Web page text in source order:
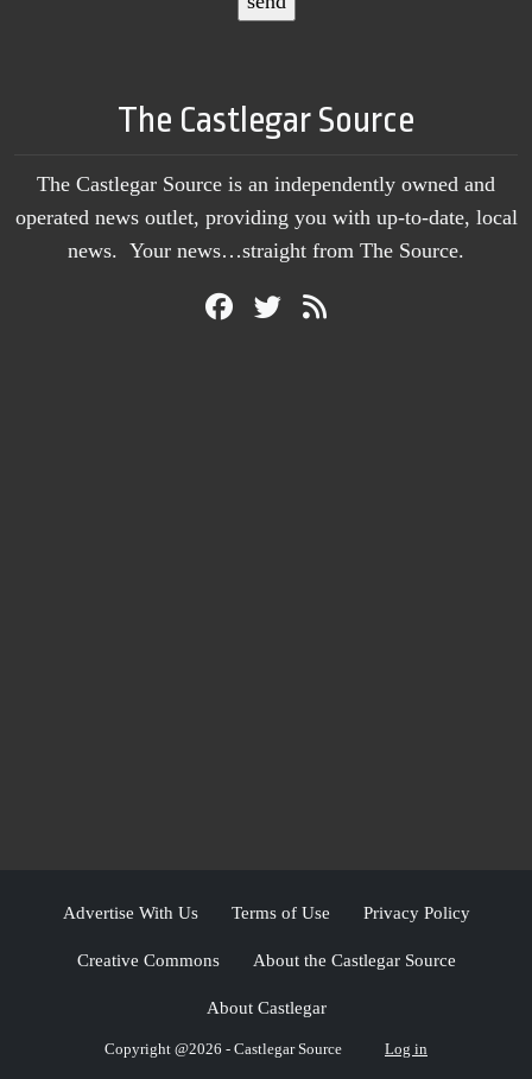
The Castlegar Source
The Castlegar Source is an independently owned and
operated news outlet, providing you with up-to-date, local
news. Your news…straight from The Source.
Advertise With Us Terms of Use Privacy Policy
Creative Commons About the Castlegar Source
About Castlegar
Copyright @2026 - Castlegar Source Log in